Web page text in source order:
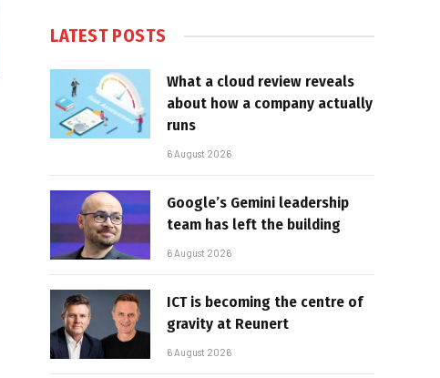
LATEST POSTS
What a cloud review reveals
about how a company actually
runs
6 August 2026
Google’s Gemini leadership
team has left the building
6 August 2026
ICT is becoming the centre of
gravity at Reunert
6 August 2026